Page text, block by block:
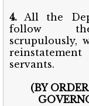
4. All the
follow
scrupulously,
servants.
(BY